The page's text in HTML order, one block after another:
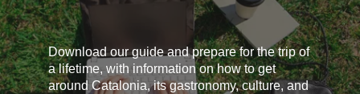
Download our guide and prepare for the trip of
a lifetime, with information on how to get
around Catalonia, its gastronomy, culture, and